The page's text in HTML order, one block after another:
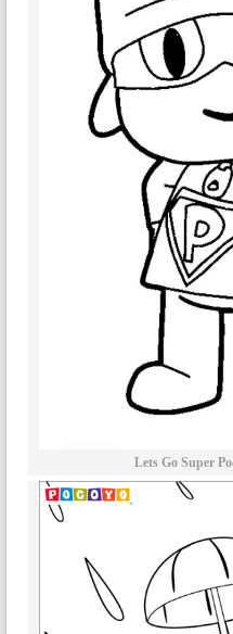
Lets Go Super